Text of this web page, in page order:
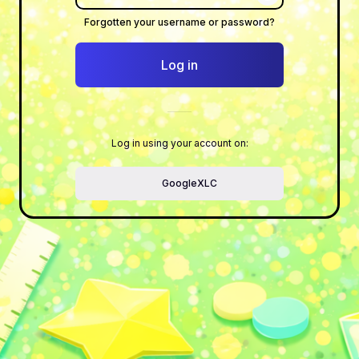
Forgotten your username or password?
Log in
Log in using your account on:
GoogleXLC